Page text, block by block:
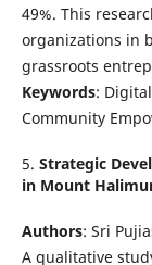
49%. This
organizations in
grassroots
Keywords:
Community
5. Strategic
in Mount
Authors: Sri
A qualitative